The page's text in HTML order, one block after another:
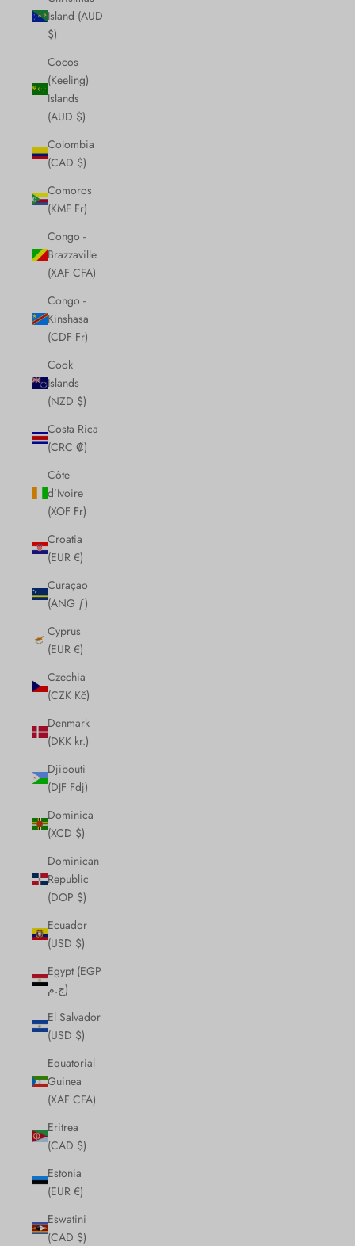
Island (AUD
$)
Cocos
(Keeling)
Islands
(AUD $)
Colombia
(CAD $)
Comoros
(KMF Fr)
Congo -
Brazzaville
(XAF CFA)
Congo -
Kinshasa
(CDF Fr)
Cook
Islands
(NZD $)
Costa Rica
(CRC ₡)
Côte
d’Ivoire
(XOF Fr)
Croatia
(EUR €)
Curaçao
(ANG ƒ)
Cyprus
(EUR €)
Czechia
(CZK Kč)
Denmark
(DKK kr.)
Djibouti
(DJF Fdj)
Dominica
(XCD $)
Dominican
Republic
(DOP $)
Ecuador
(USD $)
Egypt (EGP
ج.م)
El Salvador
(USD $)
Equatorial
Guinea
(XAF CFA)
Eritrea
(CAD $)
Estonia
(EUR €)
Eswatini
(CAD $)